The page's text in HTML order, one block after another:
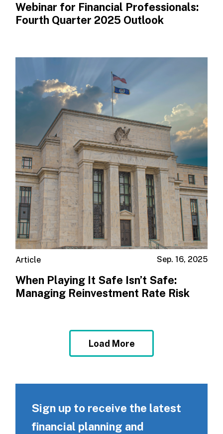
Webinar for Financial Professionals: ​
Fourth Quarter 2025 Outlook ​
Sep. 16, 2025
Article
When Playing It Safe Isn’t Safe:
Managing Reinvestment Rate Risk
Load More
Sign up to receive the latest
financial planning and